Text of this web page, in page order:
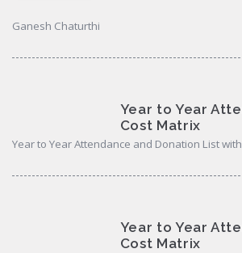
Ganesh Chaturthi
Year to Year
Cost Matrix
Year to Year Attendance and Donation List
Year to Year
Cost Matrix